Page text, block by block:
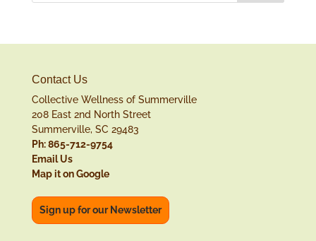
Contact Us
Collective Wellness of Summerville
208 East 2nd North Street
Summerville, SC 29483
Ph: 865-712-9754
Email Us
Map it on Google
Sign up for our Newsletter